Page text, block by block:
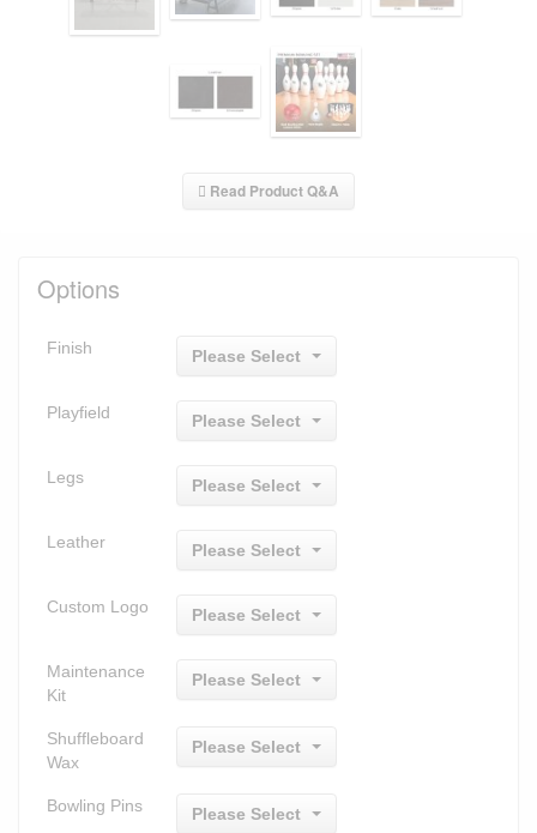
Read Product Q&A
Options
Finish Please Select
Playfield Please Select
Legs Please Select
Leather Please Select
Custom Logo Please Select
Maintenance
Kit
Please Select
Shuffleboard
Wax
Please Select
Bowling Pins Please Select